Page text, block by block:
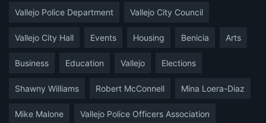
Vallejo Police Department Vallejo City Council
Vallejo City Hall Events Housing Benicia Arts
Business Education Vallejo Elections
Shawny Williams Robert McConnell Mina Loera-Diaz
Mike Malone Vallejo Police Officers Association